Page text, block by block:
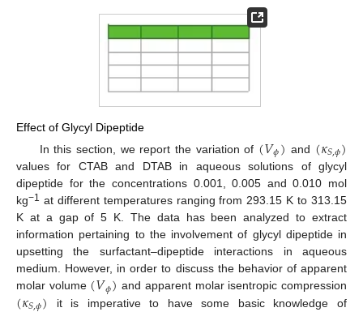
Effect of Glycyl Dipeptide
In this section, we report the variation of (𝑉𝜙) and (𝜅𝑆,𝜙)
values for CTAB and DTAB in aqueous solutions of glycyl
dipeptide for the concentrations 0.001, 0.005 and 0.010 mol
kg−1 at different temperatures ranging from 293.15 K to 313.15
K at a gap of 5 K. The data has been analyzed to extract
information pertaining to the involvement of glycyl dipeptide in
upsetting the surfactant–dipeptide interactions in aqueous
medium. However, in order to discuss the behavior of apparent
molar volume (𝑉𝜙) and apparent molar isentropic compression
it is imperative to have some basic knowledge of